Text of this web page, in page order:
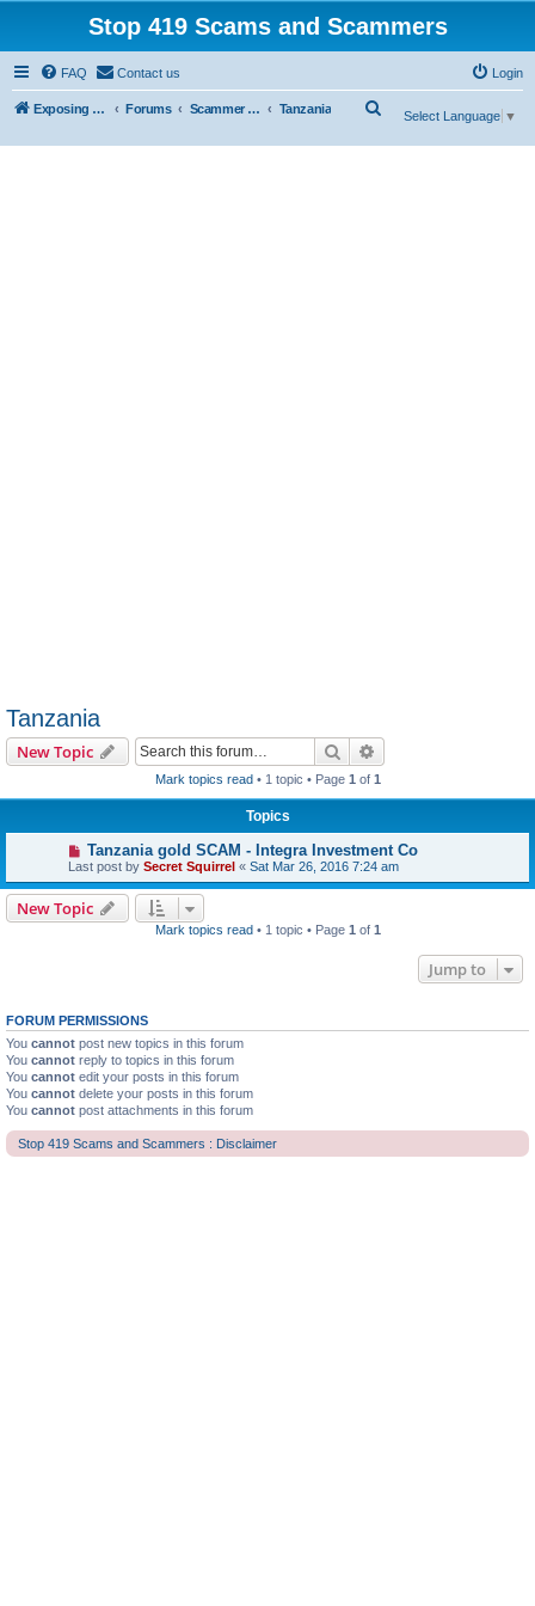
Stop 419 Scams and Scammers
FAQ Contact us Login
Exposing 419 Scams & Scammers Forums Scammer Database Tanzania
Select Language ▼
Tanzania
New Topic Search
Mark topics read• 1 topic • Page 1 of 1
Topics
Tanzania gold SCAM - Integra Investment Co
Last post by Secret Squirrel « Sat Mar 26, 2016 7:24 am
New Topic
Mark topics read• 1 topic • Page 1 of 1
Jump to
FORUM PERMISSIONS
You cannot post new topics in this forum
You cannot reply to topics in this forum
You cannot edit your posts in this forum
You cannot delete your posts in this forum
You cannot post attachments in this forum
Stop 419 Scams and Scammers : Disclaimer